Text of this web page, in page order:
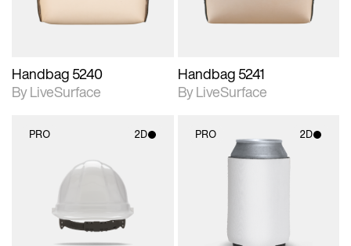
Handbag 5240
By LiveSurface
Handbag 5241
By LiveSurface
PRO 2D
2D scene with
photographic details.
Includes support for
materials and lighting.
PRO 2D